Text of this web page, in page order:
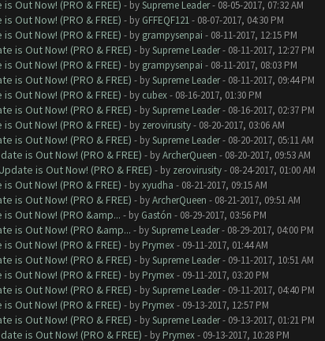
Out Now! (PRO & FREE) - bySupreme Leader- 08-05-2017, 07:32 AM
Out Now! (PRO & FREE) - by GFFEQF121- 08-07-2017, 04:30 PM
Out Now! (PRO & FREE) - by grampysenpai - 08-11-2017, 12:15 PM
is Out Now! (PRO & FREE) - bySupreme Leader- 08-11-2017, 12:27 PM
Out Now! (PRO & FREE) - by grampysenpai - 08-11-2017, 08:03 PM
is Out Now! (PRO & FREE) - bySupreme Leader- 08-11-2017, 09:44 PM
Out Now! (PRO & FREE) - by cubex- 08-16-2017, 01:30 PM
is Out Now! (PRO & FREE) - bySupreme Leader- 08-16-2017, 02:37 PM
Out Now! (PRO & FREE) - by zerovirusity- 08-20-2017, 03:06 AM
is Out Now! (PRO & FREE) - bySupreme Leader- 08-20-2017, 05:11 AM
is Out Now! (PRO & FREE) - byArcherQueen - 08-20-2017, 09:53 AM
is Out Now! (PRO & FREE) - by zerovirusity- 08-24-2017, 01:00 AM
Out Now! (PRO & FREE) - byxyudha - 08-21-2017, 09:15 AM
is Out Now! (PRO & FREE) - byArcherQueen - 08-21-2017, 09:51 AM
Out Now! (PRO &amp... - by Gastón - 08-29-2017, 03:56 PM
is Out Now! (PRO &amp... - bySupreme Leader- 08-29-2017, 04:00 PM
Out Now! (PRO & FREE) - by Prymex- 09-11-2017, 01:44 AM
is Out Now! (PRO & FREE) - bySupreme Leader- 09-11-2017, 10:51 AM
Out Now! (PRO & FREE) - by Prymex- 09-11-2017, 03:20 PM
is Out Now! (PRO & FREE) - bySupreme Leader- 09-11-2017, 04:40 PM
Out Now! (PRO & FREE) - by Prymex- 09-13-2017, 12:57 PM
is Out Now! (PRO & FREE) - bySupreme Leader- 09-13-2017, 01:21 PM
is Out Now! (PRO & FREE) - by Prymex- 09-13-2017, 10:28 PM